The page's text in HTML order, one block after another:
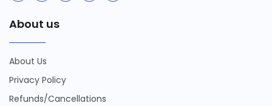
About us
About Us
Privacy Policy
Refunds/Cancellations